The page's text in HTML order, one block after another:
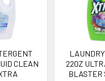
CLEAN
22OZ
BLASTER